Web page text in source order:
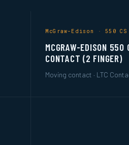
McGraw-Edison · 550 CS
MCGRAW-EDISON 550
CONTACT (2 FINGER)
Moving contact · LTC